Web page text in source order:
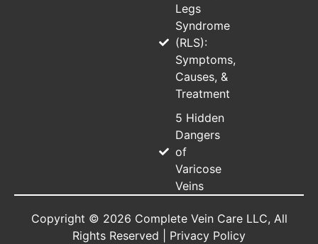
Legs
Syndrome
(RLS):
Symptoms,
Causes, &
Treatment
5 Hidden
Dangers
of
Varicose
Veins
Copyright © 2026 Complete Vein Care LLC, All
Rights Reserved | Privacy Policy